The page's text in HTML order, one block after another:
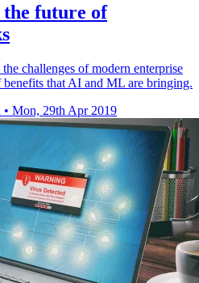
future of
challenges of modern enterprise
that AI and ML are bringing.
• Mon, 29th Apr 2019